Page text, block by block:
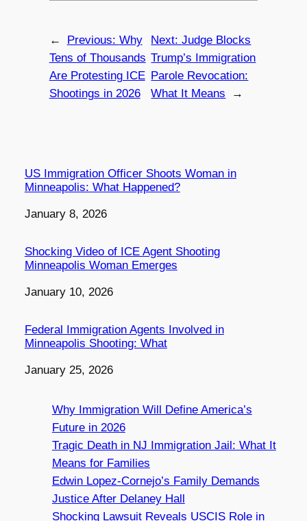
← Previous: Why
Tens of Thousands
Are Protesting ICE
Shootings in 2026
Next:Judge Blocks
Trump’s Immigration
Parole Revocation:
What It Means
→
US Immigration Officer Shoots Woman in
Minneapolis: What Happened?
Date
January 8, 2026
Shocking Video of ICE Agent Shooting
Minneapolis Woman Emerges
Date
January 10, 2026
Federal Immigration Agents Involved in
Minneapolis Shooting: What
Date
January 25, 2026
Why Immigration Will Define America’s
Future in 2026
Tragic Death in NJ Immigration Jail: What It
Means for Families
Edwin Lopez-Cornejo’s Family Demands
Justice After Delaney Hall
Shocking Lawsuit Reveals USCIS Role in